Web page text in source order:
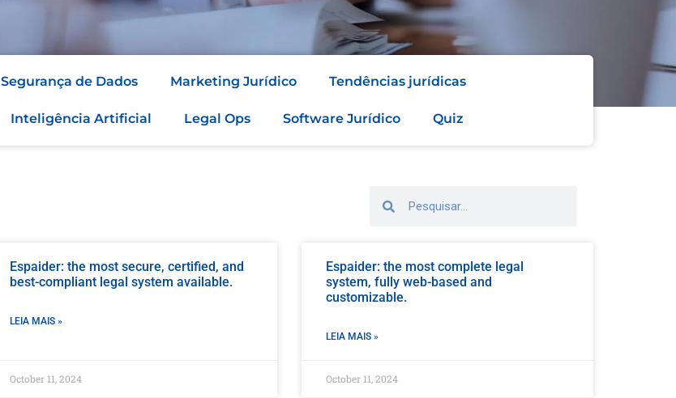
Segurança de Dados Marketing Jurídico Tendências jurídicas
Inteligência Artificial Legal Ops Software Jurídico Quiz
Espaider: the most secure, certified, and
best-compliant legal system available.
LEIA MAIS »
October 11, 2024
Espaider: the most complete legal
system, fully web-based and
customizable.
LEIA MAIS »
October 11, 2024